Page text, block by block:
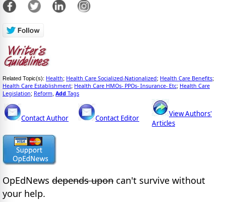
Related Topic(s): Health; Health Care Socialized-Nationalized; Health Care Benefits;
Health Care Establishment; Health Care HMOs- PPOs- Insurance- Etc; Health Care
Legislation; Reform Add Tags
Contact Author Contact Editor
View Authors'
Articles
OpEdNews depends upon can't survive without
your help.